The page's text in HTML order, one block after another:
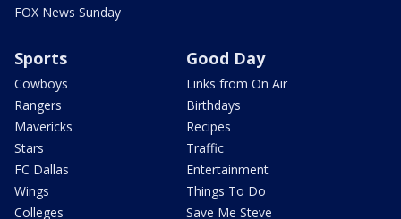
FOX News Sunday
Sports
Cowboys
Rangers
Mavericks
Stars
FC Dallas
Wings
Colleges
Good Day
Links from On Air
Birthdays
Recipes
Traffic
Entertainment
Things To Do
Save Me Steve